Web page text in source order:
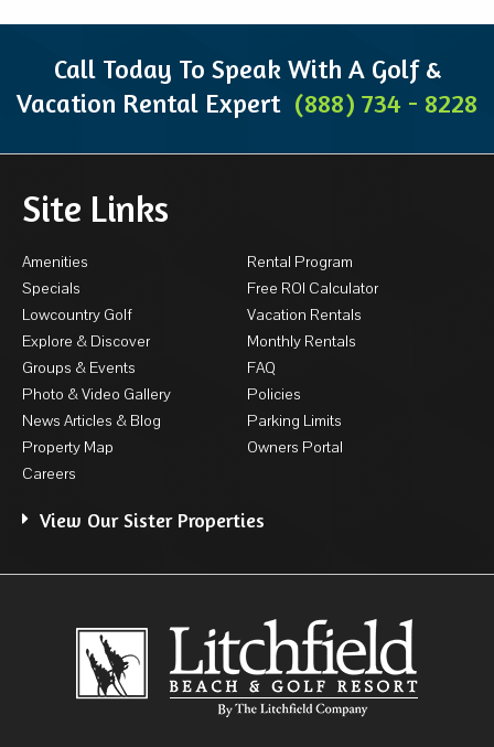
Call Today To Speak With A Golf &
Vacation Rental Expert (888) 734 - 8228
Site Links
Amenities
Specials
Lowcountry Golf
Explore & Discover
Groups & Events
Photo & Video Gallery
News Articles & Blog
Property Map
Careers
Rental Program
Free ROI Calculator
Vacation Rentals
Monthly Rentals
FAQ
Policies
Parking Limits
Owners Portal
View Our Sister Properties